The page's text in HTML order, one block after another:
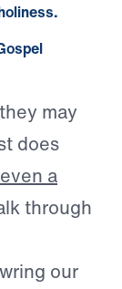
may
does
a
through
our